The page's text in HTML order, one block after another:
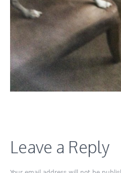
Leave a Reply